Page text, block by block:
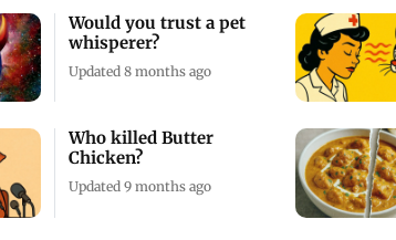
Would you trust a pet
whisperer?
Updated 8 months ago
Who killed Butter
Chicken?
Updated 9 months ago